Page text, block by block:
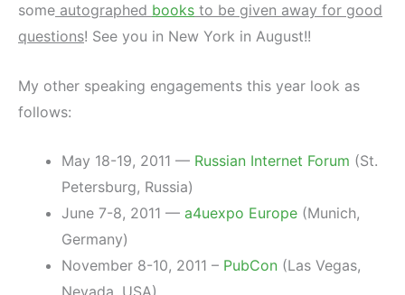
some autographed books to be given away for good
questions! See you in New York in August!!
My other speaking engagements this year look as
follows:
May 18-19, 2011 — Russian Internet Forum (St.
Petersburg, Russia)
June 7-8, 2011 — a4uexpo Europe (Munich,
Germany)
November 8-10, 2011 – PubCon (Las Vegas,